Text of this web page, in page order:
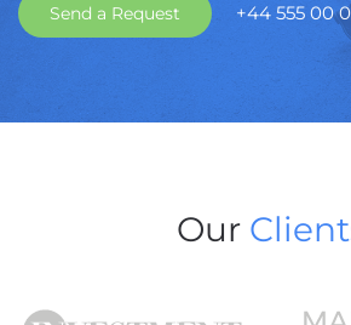
Send a Request +44 555 00
Our